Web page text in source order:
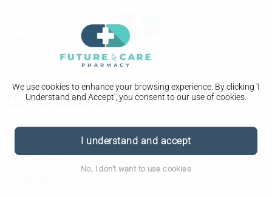
We use cookies to enhance your browsing experience. By clicking 'I
Understand and Accept', you consent to our use of cookies.
I understand and accept
No, I don't want to use cookies
Complications
Symptoms